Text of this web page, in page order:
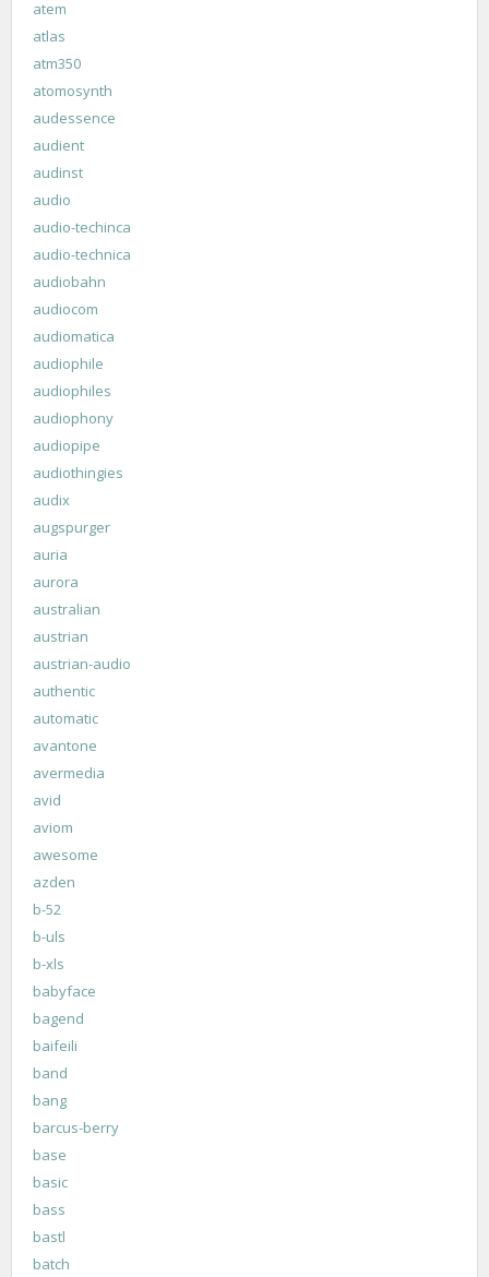
atem
atlas
atm350
atomosynth
audessence
audient
audinst
audio
audio-techinca
audio-technica
audiobahn
audiocom
audiomatica
audiophile
audiophiles
audiophony
audiopipe
audiothingies
audix
augspurger
auria
aurora
australian
austrian
austrian-audio
authentic
automatic
avantone
avermedia
avid
aviom
awesome
azden
b-52
b-uls
b-xls
babyface
bagend
baifeili
band
bang
barcus-berry
base
basic
bass
bastl
batch